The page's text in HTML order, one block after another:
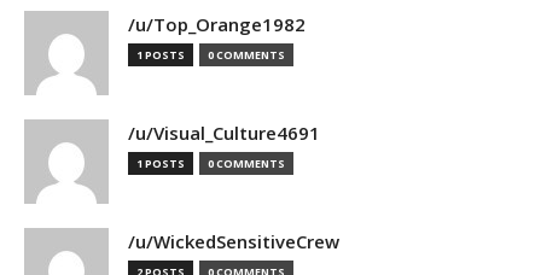
/u/Top_Orange1982
1 POSTS 0 COMMENTS
/u/Visual_Culture4691
1 POSTS 0 COMMENTS
/u/WickedSensitiveCrew